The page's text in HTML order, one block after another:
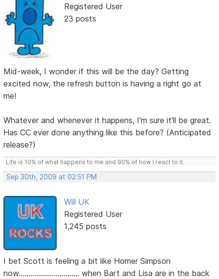
Registered User
23 posts
Mid-week, I wonder if this will be the day? Getting
excited now, the refresh button is having a right go at
me!
Whatever and whenever it happens, I'm sure it'll be great.
Has CC ever done anything like this before? (Anticipated
release?)
Life is 10% of what happens to me and 90% of how I react to it.
Sep 30th, 2009 at 02:51 PM
Will UK
Registered User
1,245 posts
I bet Scott is feeling a bit like Homer Simpson
now............................... when Bart and Lisa are in the back